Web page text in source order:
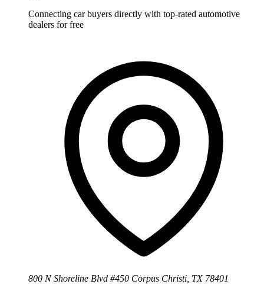
Connecting car buyers directly with top-rated automotive
dealers for free
800 N Shoreline Blvd #450 Corpus Christi, TX 78401